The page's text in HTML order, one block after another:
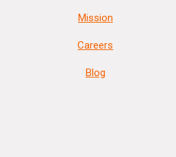
Mission
Careers
Blog